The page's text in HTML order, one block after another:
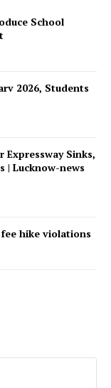
School
2026, Students
Sinks,
| Lucknow-news
hike violations